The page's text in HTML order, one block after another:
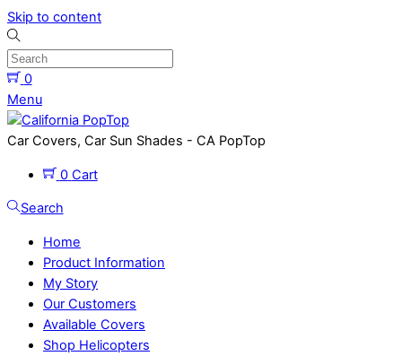
Skip to content
0
Menu
Car Covers, Car Sun Shades - CA PopTop
0 Cart
Search
Home
Product Information
My Story
Our Customers
Available Covers
Shop Helicopters